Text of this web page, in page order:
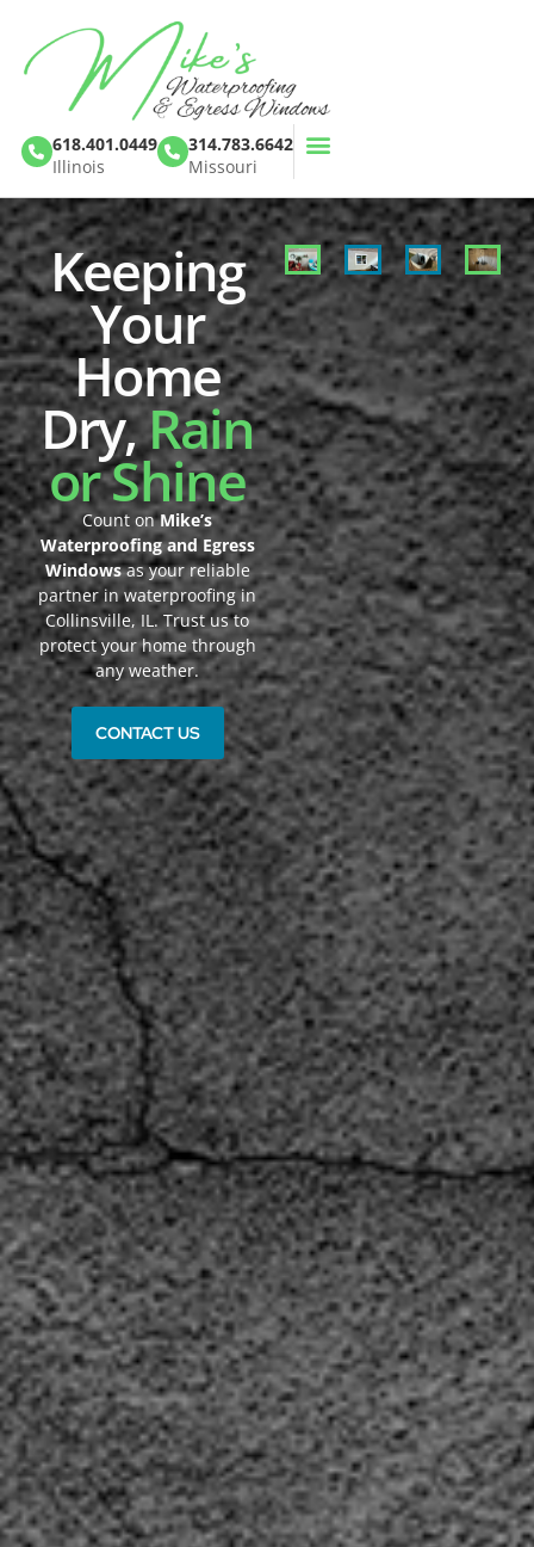
618.401.0449
Illinois
314.783.6642
Missouri
Keeping
Your
Home
Dry,Rain
or Shine
Count onMike’s
Waterproofing and Egress
Windowsas your reliable
partner in waterproofing in
Collinsville, IL. Trust us to
protect your home through
any weather.
CONTACT US